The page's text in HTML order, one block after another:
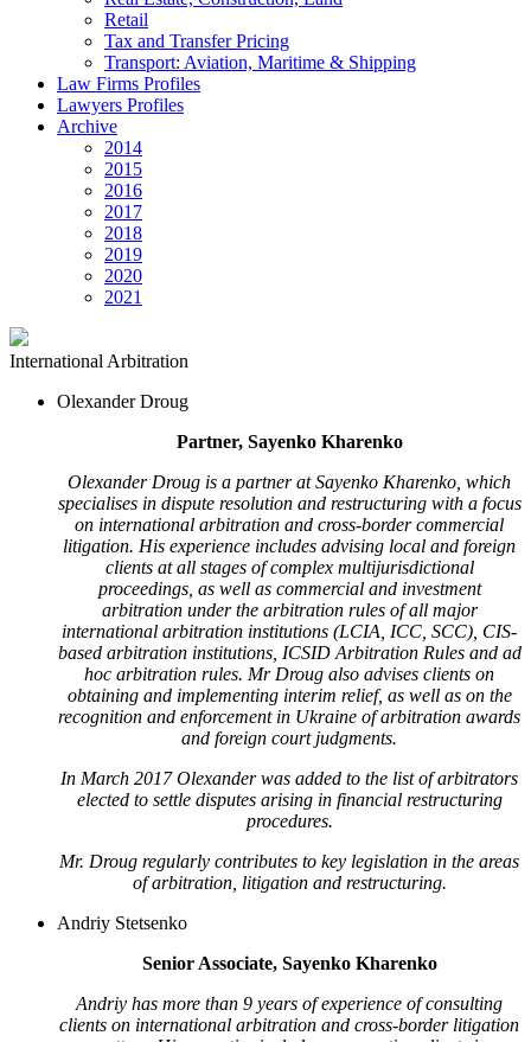
Retail
Tax and Transfer Pricing
Transport: Aviation, Maritime & Shipping
Law Firms Profiles
Lawyers Profiles
Archive
2014
2015
2016
2017
2018
2019
2020
2021
International Arbitration
Olexander Droug
Partner, Sayenko Kharenko
Olexander Droug is a partner at Sayenko Kharenko, which
specialises in dispute resolution and restructuring with a focus
on international arbitration and cross-border commercial
litigation. His experience includes advising local and foreign
clients at all stages of complex multijurisdictional
proceedings, as well as commercial and investment
arbitration under the arbitration rules of all major
international arbitration institutions (LCIA, ICC, SCC), CIS-
based arbitration institutions, ICSID Arbitration Rules and ad
hoc arbitration rules. Mr Droug also advises clients on
obtaining and implementing interim relief, as well as on the
recognition and enforcement in Ukraine of arbitration awards
and foreign court judgments.
In March 2017 Olexander was added to the list of arbitrators
elected to settle disputes arising in financial restructuring
procedures.
Mr. Droug regularly contributes to key legislation in the areas
of arbitration, litigation and restructuring.
Andriy Stetsenko
Senior Associate, Sayenko Kharenko
Andriy has more than 9 years of experience of consulting
clients on international arbitration and cross-border litigation